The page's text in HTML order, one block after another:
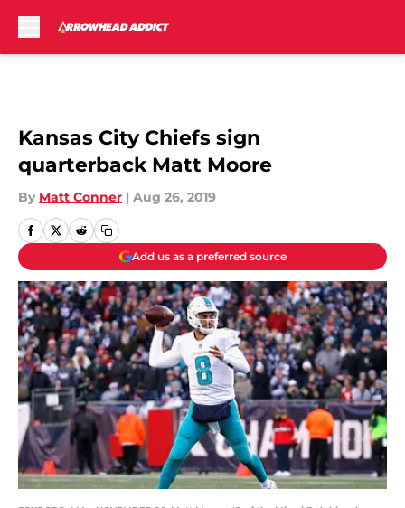
Kansas City Chiefs sign
quarterback Matt Moore
By Matt Conner | Aug 26, 2019
Add us as a preferred source